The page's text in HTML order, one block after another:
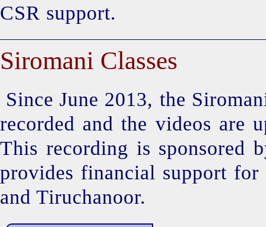
CSR support.
Siromani Classes
Since June 2013, the
recorded and the videos are
This recording is sponsored
provides financial support for
and Tiruchanoor.